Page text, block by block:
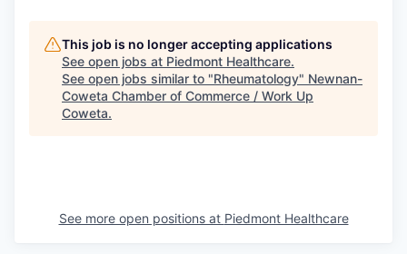
This job is no longer accepting applications
See open jobs at Piedmont Healthcare.
See open jobs similar to "Rheumatology" Newnan-
Coweta Chamber of Commerce / Work Up
Coweta.
See more open positions at Piedmont Healthcare